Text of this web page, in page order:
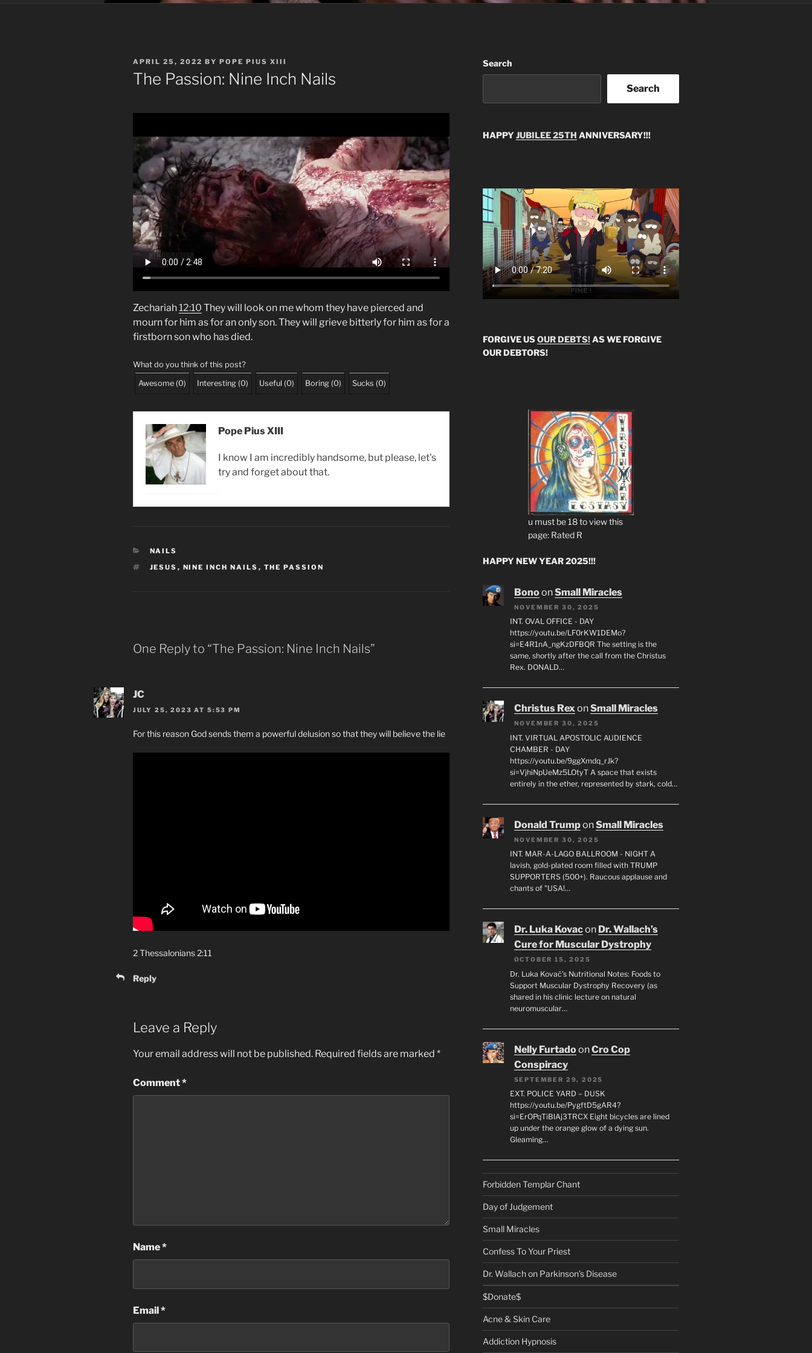
POSTED
ON
APRIL 25, 2022 BY POPE PIUS XIII
The Passion: Nine Inch Nails
Zechariah12:10 They will look on me whom they have pierced and
mourn for him as for an only son. They will grieve bitterly for him as for a
firstborn son who has died.
What do you think of this post?
Awesome (0) Interesting (0) Useful (0) Boring (0) Sucks (0)
Pope Pius XIII
I know I am incredibly handsome, but please, let's
try and forget about that.
CATEGORIES
NAILS
TAGS
JESUS , NINE INCH NAILS , THE PASSION
One Reply to “The Passion: Nine Inch Nails”
JC
JULY 25, 2023 AT 5:53 PM
For this reason God sends them a powerful delusion so that they will believe the lie
2 Thessalonians 2:11
Reply
Leave a Reply
Your email address will not be published. Required fields are marked *
Comment*
Name*
Email*
Search
Search
HAPPY JUBILEE 25TH ANNIVERSARY!!!
FORGIVE USOUR DEBTS!AS WE FORGIVE
OUR DEBTORS!
u must be 18 to view this
page: Rated R
HAPPY NEW YEAR 2025!!!
BonoonSmall Miracles
NOVEMBER 30, 2025
INT. OVAL OFFICE - DAY
https://youtu.be/LF0rKW1DEMo?
si=E4R1nA_ngKzDFBQR The setting is the
same, shortly after the call from the Christus
Rex. DONALD…
Christus RexonSmall Miracles
NOVEMBER 30, 2025
INT. VIRTUAL APOSTOLIC AUDIENCE
CHAMBER - DAY
https://youtu.be/9ggXmdq_rJk?
si=VjhiNpUeMz5LOtyT A space that exists
entirely in the ether, represented by stark, cold…
Donald TrumponSmall Miracles
NOVEMBER 30, 2025
INT. MAR-A-LAGO BALLROOM - NIGHT A
lavish, gold-plated room filled with TRUMP
SUPPORTERS (500+). Raucous applause and
chants of "USA!…
Dr. Luka Kovacon Dr. Wallach’s
Cure for Muscular Dystrophy
OCTOBER 15, 2025
Dr. Luka Kovač’s Nutritional Notes: Foods to
Support Muscular Dystrophy Recovery (as
shared in his clinic lecture on natural
neuromuscular…
Nelly FurtadoonCro Cop
Conspiracy
SEPTEMBER 29, 2025
EXT. POLICE YARD – DUSK
https://youtu.be/PygftD5gAR4?
si=ErOPqTiBlAj3TRCX Eight bicycles are lined
up under the orange glow of a dying sun.
Gleaming…
Forbidden Templar Chant
Day of Judgement
Small Miracles
Confess To Your Priest
Dr. Wallach on Parkinson’s Disease
$Donate$
Acne & Skin Care
Addiction Hypnosis